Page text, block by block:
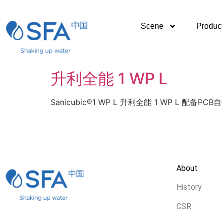
Scene
升利全能 1 WP L
Sanicubic®1 WP L 升利全能 1 WP L 配备PCB
About
History
CSR